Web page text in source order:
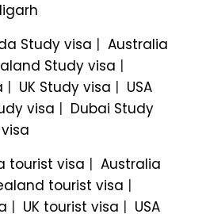
Study visa
Australia
Study visa
UK Study visa
USA
visa
Dubai Study
tourist visa
Australia
tourist visa
UK tourist visa
USA